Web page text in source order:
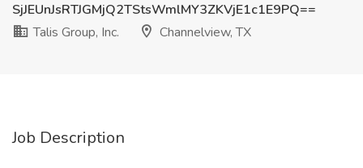
SjJEUnJsRTJGMjQ2TStsWmlMY3ZKVjE1c1E9PQ==
Talis Group, Inc.
Channelview, TX
Job Description